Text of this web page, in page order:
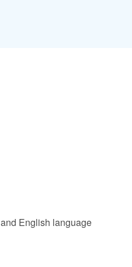
English language